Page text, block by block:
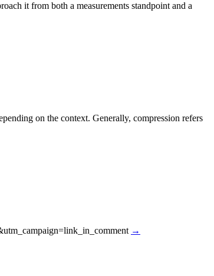
it from both a measurements standpoint and a
on the context. Generally, compression refers
→